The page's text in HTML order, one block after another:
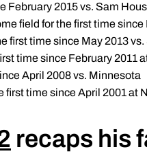
February 2015 vs. Sam
field for the first time
first time since May 2013
time since February 2011
April 2008 vs. Minnesota
first time since April 2001 at
recaps his